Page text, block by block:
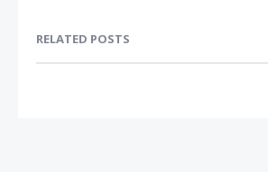
RELATED POSTS